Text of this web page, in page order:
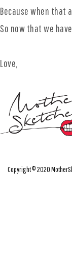
Because when that
So now that we
Love,
Copyright © 2020